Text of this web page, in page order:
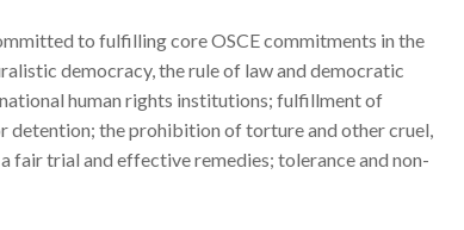
to fulfilling core OSCE commitments in the
democracy, the rule of law and democratic
human rights institutions; fulfillment of
the prohibition of torture and other cruel,
fair trial and effective remedies; tolerance and non-